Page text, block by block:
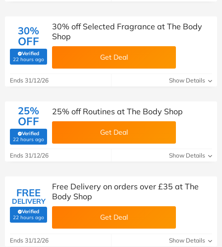
30%
OFF
Verified
22 hours ago(verified by Savoo deals team)
30% off Selected Fragrance at The Body
Shop
Get Deal
Ends 31/12/26 Show Details
25%
OFF
Verified
22 hours ago(verified by Savoo deals team)
25% off Routines at The Body Shop
Get Deal
Ends 31/12/26 Show Details
FREE
DELIVERY
Verified
22 hours ago(verified by Savoo deals team)
Free Delivery on orders over £35 at The
Body Shop
Get Deal
Ends 31/12/26 Show Details